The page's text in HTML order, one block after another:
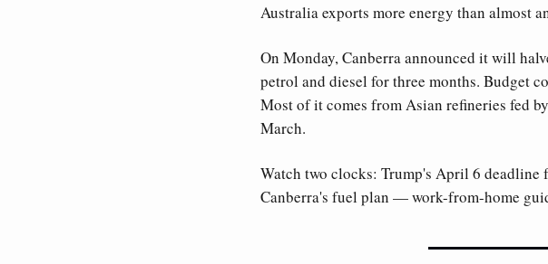
Australia exports more energy than almost
On Monday, Canberra announced it will
petrol and diesel for three months. Budget
Most of it comes from Asian refineries fed
March.
Watch two clocks: Trump's April 6 deadline
Canberra's fuel plan — work-from-home